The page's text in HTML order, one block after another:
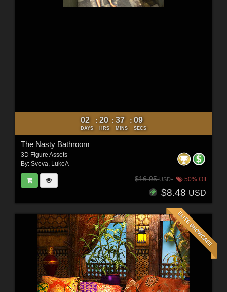
02
DAYS
: 20
HRS
: 37
MINS
: 07
SECS
The Nasty Bathroom
3D Figure Assets
By: Sveva, LukeA
$16.95USD 50% Off
$8.48 USD